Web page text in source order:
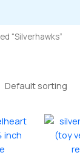
“Silverhawks”